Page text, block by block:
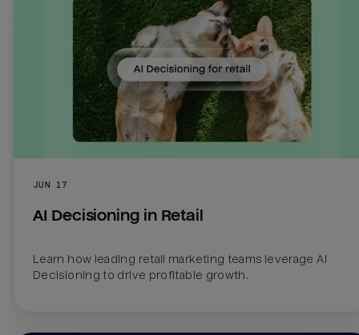
JUN 17
AI Decisioning in Retail
Learn how leading retail marketing teams leverage AI
Decisioning to drive profitable growth.